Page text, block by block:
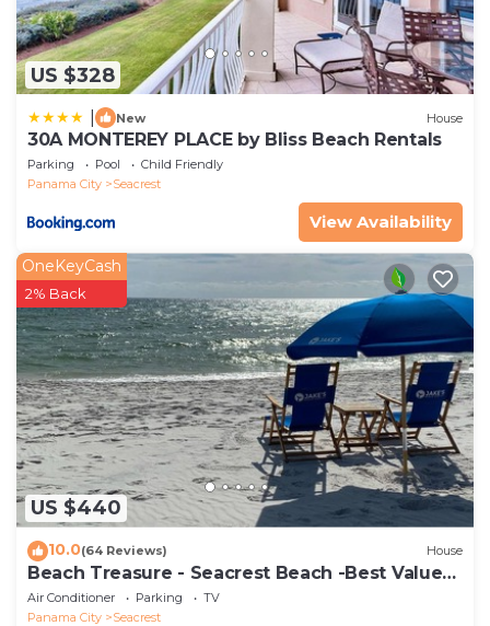
US $328
New House
30A MONTEREY PLACE by Bliss Beach Rentals
Parking Pool
Child Friendly
Panama City
Seacrest
View Availability
US $440
OneKeyCash
2% Back
10.0(64 Reviews) House
Beach Treasure - Seacrest Beach -Best Value
On 30A
Air Conditioner Parking
TV
Panama City
Seacrest